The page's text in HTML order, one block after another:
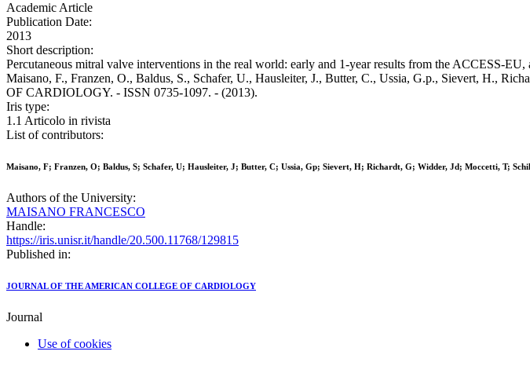
Academic Article
Publication Date:
2013
Short description:
Percutaneous mitral valve interventions in the real world: early and 1-year results from the ACCESS-
Maisano, F., Franzen, O., Baldus, S., Schafer, U., Hausleiter, J., Butter, C., Ussia, G.p., Sievert, H.,
OF CARDIOLOGY. - ISSN 0735-1097. - (2013).
Iris type:
1.1 Articolo in rivista
List of contributors:
Maisano, F; Franzen, O; Baldus, S; Schafer, U; Hausleiter, J; Butter, C; Ussia, Gp; Sievert, H; Richardt, G; Widder, Jd; Moccetti, T;
Authors of the University:
MAISANO FRANCESCO
Handle:
https://iris.unisr.it/handle/20.500.11768/129815
Published in:
JOURNAL OF THE AMERICAN COLLEGE OF CARDIOLOGY
Journal
Use of cookies